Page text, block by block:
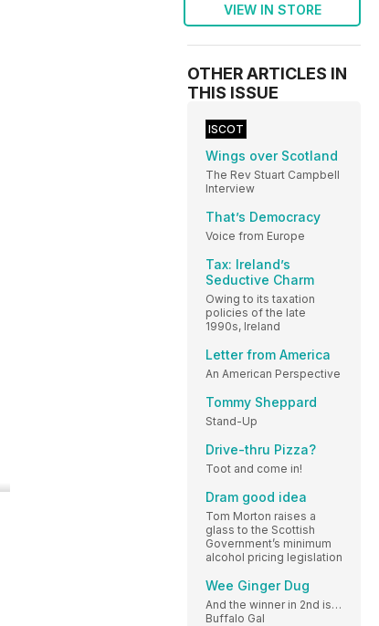
VIEW IN STORE
OTHER ARTICLES IN
THIS ISSUE
ISCOT
Wings over Scotland
The Rev Stuart Campbell
Interview
That’s Democracy
Voice from Europe
Tax: Ireland’s
Seductive Charm
Owing to its taxation
policies of the late
1990s, Ireland
Letter from America
An American Perspective
Tommy Sheppard
Stand-Up
Drive-thru Pizza?
Toot and come in!
Dram good idea
Tom Morton raises a
glass to the Scottish
Government’s minimum
alcohol pricing legislation
Wee Ginger Dug
And the winner in 2nd is…
Buffalo Gal